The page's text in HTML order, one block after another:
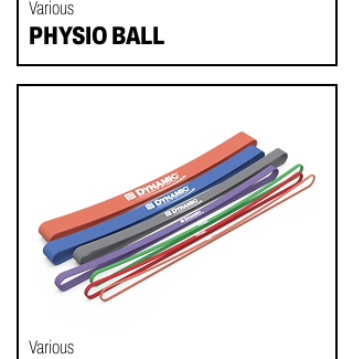
Various
PHYSIO BALL
Various